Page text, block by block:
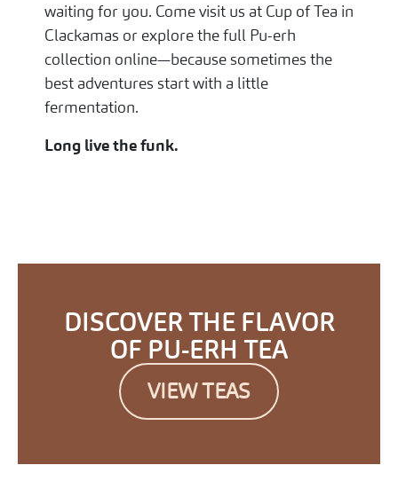
waiting for you. Come visit us at Cup of Tea in
Clackamas or explore the full Pu-erh
collection online—because sometimes the
best adventures start with a little
fermentation.
Long live the funk.
DISCOVER THE FLAVOR
OF PU-ERH TEA
VIEW TEAS